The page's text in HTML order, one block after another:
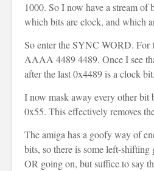
1000. So I now have a stream of
which bits are clock, and which
So enter the SYNC WORD.
AAAA 4489 4489. Once I see
after the last 0x4489 is a clock bit.
I now mask away every other
0x55. This effectively removes
The amiga has a goofy way of
bits, so there is some left-
OR going on, but suffice to say